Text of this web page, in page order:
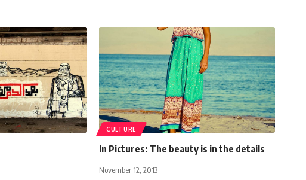
CULTURE
In Pictures: The beauty is in the details
November 12, 2013